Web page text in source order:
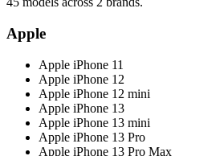
Apple
Apple iPhone 11
Apple iPhone 12
Apple iPhone 12 mini
Apple iPhone 13
Apple iPhone 13 mini
Apple iPhone 13 Pro
Apple iPhone 13 Pro Max